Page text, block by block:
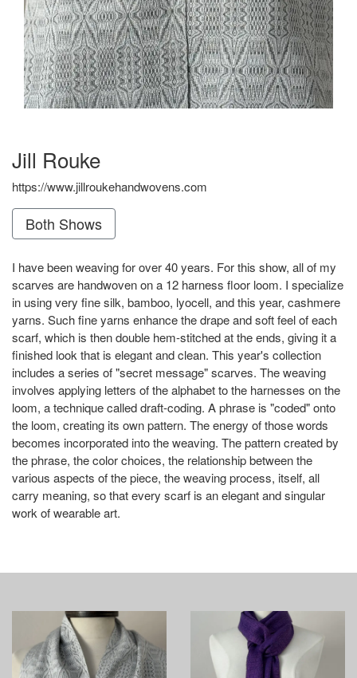
Jill Rouke
https://www.jillroukehandwovens.com
Both Shows
I have been weaving for over 40 years. For this show, all of my
scarves are handwoven on a 12 harness floor loom. I specialize
in using very fine silk, bamboo, lyocell, and this year, cashmere
yarns. Such fine yarns enhance the drape and soft feel of each
scarf, which is then double hem-stitched at the ends, giving it a
finished look that is elegant and clean. This year's collection
includes a series of "secret message" scarves. The weaving
involves applying letters of the alphabet to the harnesses on the
loom, a technique called draft-coding. A phrase is "coded" onto
the loom, creating its own pattern. The energy of those words
becomes incorporated into the weaving. The pattern created by
the phrase, the color choices, the relationship between the
various aspects of the piece, the weaving process, itself, all
carry meaning, so that every scarf is an elegant and singular
work of wearable art.